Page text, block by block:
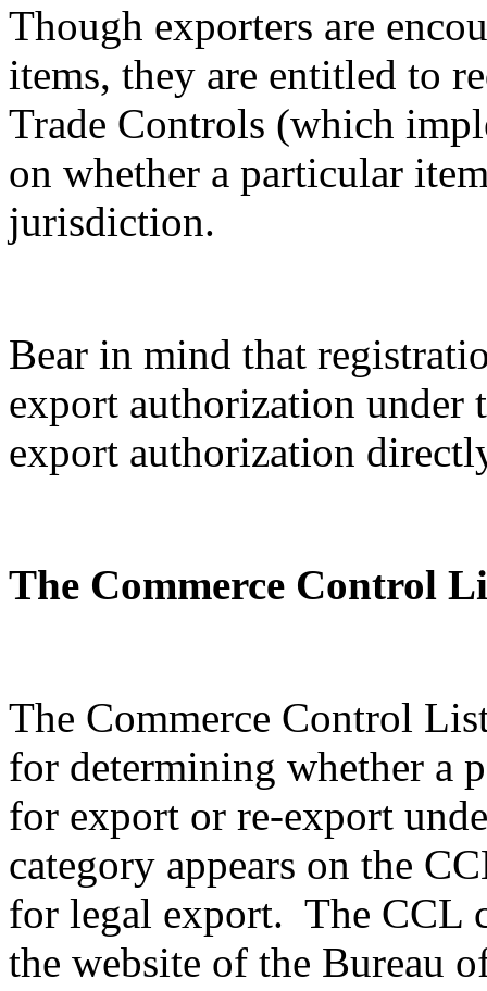
Though exporters are
items, they are entitled to
Trade Controls (which
on whether a particular
jurisdiction.
Bear in mind that
export authorization
export authorization
The Commerce Control
The Commerce Control
for determining whether a
for export or re-export
category appears on the
for legal export. The CCL
the website of the Bureau